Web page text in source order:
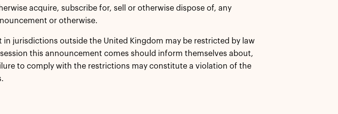
acquire, subscribe for, sell or otherwise dispose of, any
or otherwise.
jurisdictions outside the United Kingdom may be restricted by law
this announcement comes should inform themselves about,
to comply with the restrictions may constitute a violation of the